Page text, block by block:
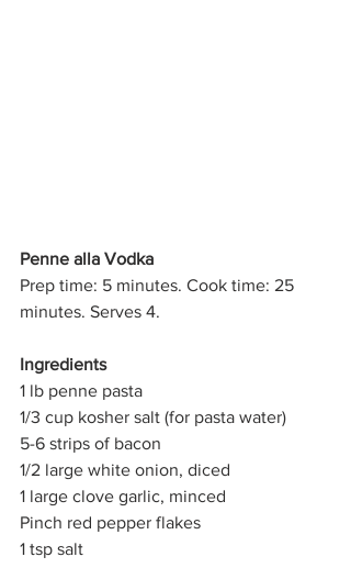
Penne alla Vodka
Prep time: 5 minutes. Cook time: 25
minutes. Serves 4.
Ingredients
1 lb penne pasta
1/3 cup kosher salt (for pasta water)
5-6 strips of bacon
1/2 large white onion, diced
1 large clove garlic, minced
Pinch red pepper flakes
1 tsp salt